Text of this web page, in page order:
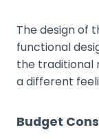
The design of
functional
the traditional
a different
Budget